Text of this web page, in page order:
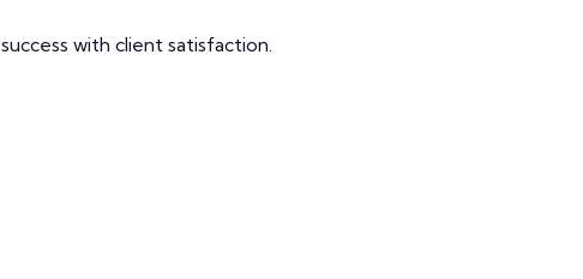
with client satisfaction.